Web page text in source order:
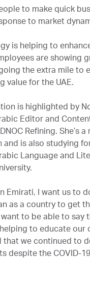
to make quick
to market
is helping to
are showing
the extra mile to
value for the UAE.
is highlighted by
Editor and
Refining. She’s a
and is also studying
Language and
Emirati, I want us to
as a country to get
to be able to say
to educate our
that we continued to
despite the COVID-19